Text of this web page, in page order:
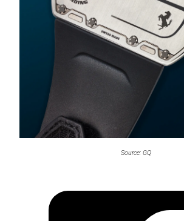
Source: GQ